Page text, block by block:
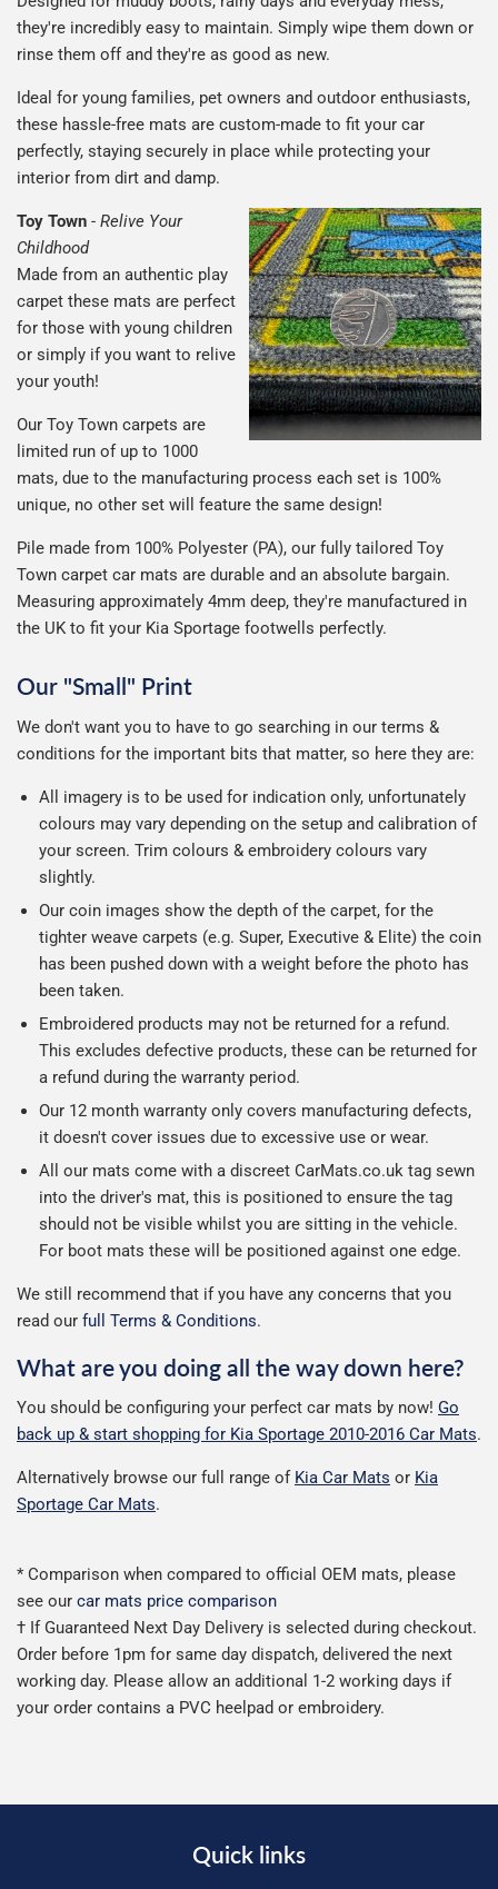
they're incredibly easy to maintain. Simply wipe them down or
rinse them off and they're as good as new.
Ideal for young families, pet owners and outdoor enthusiasts,
these hassle-free mats are custom-made to fit your car
perfectly, staying securely in place while protecting your
interior from dirt and damp.
Toy Town - Relive Your
Childhood
Made from an authentic play
carpet these mats are perfect
for those with young children
or simply if you want to relive
your youth!
Our Toy Town carpets are
limited run of up to 1000
mats, due to the manufacturing process each set is 100%
unique, no other set will feature the same design!
Pile made from 100% Polyester (PA), our fully tailored Toy
Town carpet car mats are durable and an absolute bargain.
Measuring approximately 4mm deep, they're manufactured in
the UK to fit your Kia Sportage footwells perfectly.
Our "Small" Print
We don't want you to have to go searching in our terms &
conditions for the important bits that matter, so here they are:
All imagery is to be used for indication only, unfortunately
colours may vary depending on the setup and calibration of
your screen. Trim colours & embroidery colours vary
slightly.
Our coin images show the depth of the carpet, for the
tighter weave carpets (e.g. Super, Executive & Elite) the coin
has been pushed down with a weight before the photo has
been taken.
Embroidered products may not be returned for a refund.
This excludes defective products, these can be returned for
a refund during the warranty period.
Our 12 month warranty only covers manufacturing defects,
it doesn't cover issues due to excessive use or wear.
All our mats come with a discreet CarMats.co.uk tag sewn
into the driver's mat, this is positioned to ensure the tag
should not be visible whilst you are sitting in the vehicle.
For boot mats these will be positioned against one edge.
We still recommend that if you have any concerns that you
read our full Terms & Conditions.
What are you doing all the way down here?
You should be configuring your perfect car mats by now! Go
back up & start shopping for Kia Sportage 2010-2016 Car Mats.
Alternatively browse our full range of Kia Car Mats or Kia
Sportage Car Mats.
* Comparison when compared to official OEM mats, please
see our car mats price comparison
† If Guaranteed Next Day Delivery is selected during checkout.
Order before 1pm for same day dispatch, delivered the next
working day. Please allow an additional 1-2 working days if
your order contains a PVC heelpad or embroidery.
Quick links